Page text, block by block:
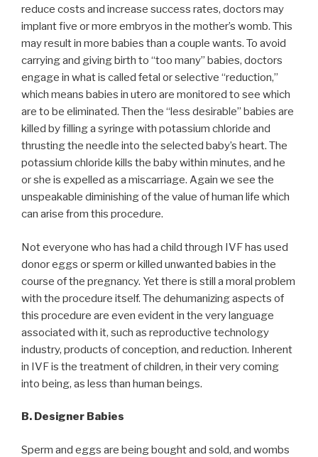
reduce costs and increase success rates, doctors may
implant five or more embryos in the mother’s womb. This
may result in more babies than a couple wants. To avoid
carrying and giving birth to “too many” babies, doctors
engage in what is called fetal or selective “reduction,”
which means babies in utero are monitored to see which
are to be eliminated. Then the “less desirable” babies are
killed by filling a syringe with potassium chloride and
thrusting the needle into the selected baby’s heart. The
potassium chloride kills the baby within minutes, and he
or she is expelled as a miscarriage. Again we see the
unspeakable diminishing of the value of human life which
can arise from this procedure.
Not everyone who has had a child through IVF has used
donor eggs or sperm or killed unwanted babies in the
course of the pregnancy. Yet there is still a moral problem
with the procedure itself. The dehumanizing aspects of
this procedure are even evident in the very language
associated with it, such as reproductive technology
industry, products of conception, and reduction. Inherent
in IVF is the treatment of children, in their very coming
into being, as less than human beings.
B. Designer Babies
Sperm and eggs are being bought and sold, and wombs